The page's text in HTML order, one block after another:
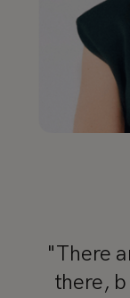
"There
there,